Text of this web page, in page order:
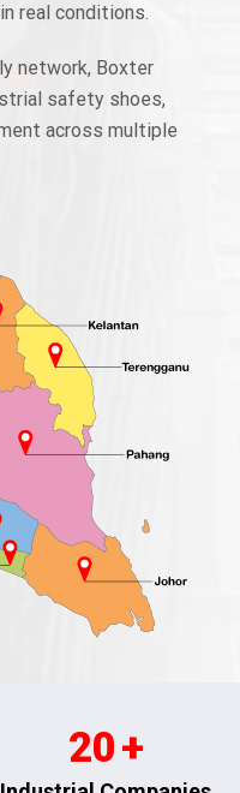
real conditions.
network, Boxter
safety shoes,
across multiple
20